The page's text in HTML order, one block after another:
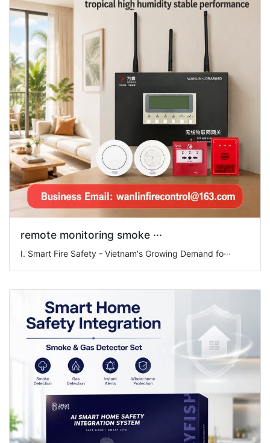
remote monitoring smoke ···
I. Smart Fire Safety - Vietnam's Growing Demand fo···